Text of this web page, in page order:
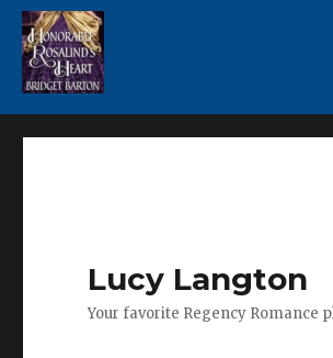
Lucy Langton
Your favorite Regency Romance